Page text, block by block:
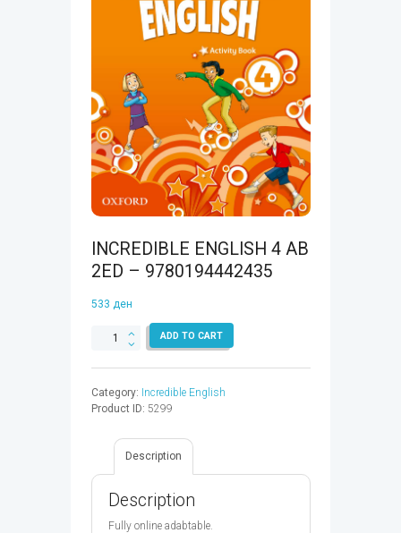
INCREDIBLE ENGLISH 4 AB
2ED – 9780194442435
533 ден
INCREDIBLE
ENGLISH
2ED
-
quantity
ADD TO CART
Category: Incredible English
Product ID: 5299
Description
Description
Fully online adabtable.